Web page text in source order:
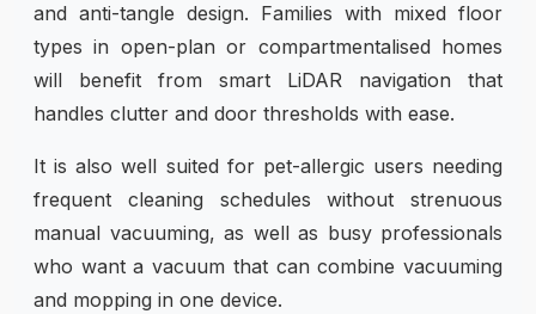
and anti-tangle design. Families with mixed floor
types in open-plan or compartmentalised homes
will benefit from smart LiDAR navigation that
handles clutter and door thresholds with ease.
It is also well suited for pet-allergic users needing
frequent cleaning schedules without strenuous
manual vacuuming, as well as busy professionals
who want a vacuum that can combine vacuuming
and mopping in one device.